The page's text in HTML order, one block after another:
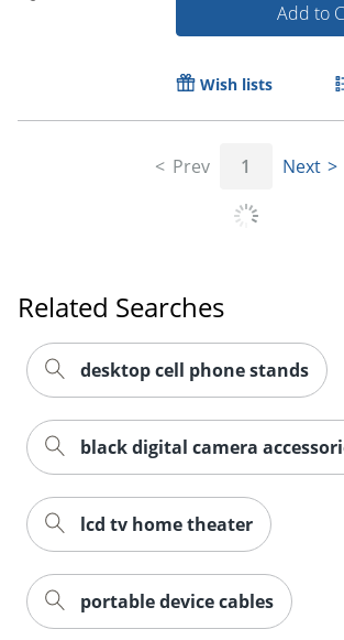
Add to
Wish lists
Prev 1 Next
Related Searches
desktop cell phone stands
black digital camera
lcd tv home theater
portable device cables